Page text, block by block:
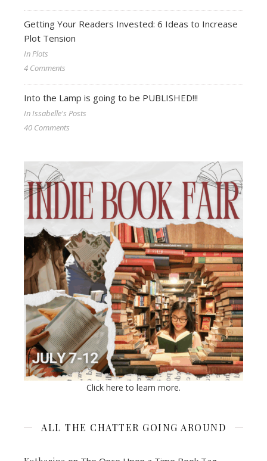
Getting Your Readers Invested: 6 Ideas to Increase
Plot Tension
In Plots
4 Comments
Into the Lamp is going to be PUBLISHED!!!
In Issabelle's Posts
40 Comments
Click here to learn more.
ALL THE CHATTER GOING AROUND